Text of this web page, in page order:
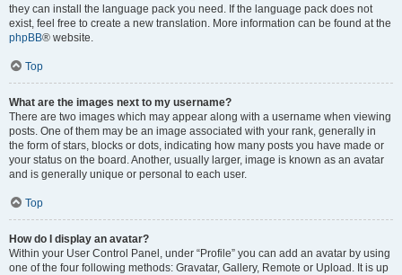
they can install the language pack you need. If the language pack does not
exist, feel free to create a new translation. More information can be found at the
phpBB® website.
Top
What are the images next to my username?
There are two images which may appear along with a username when viewing
posts. One of them may be an image associated with your rank, generally in
the form of stars, blocks or dots, indicating how many posts you have made or
your status on the board. Another, usually larger, image is known as an avatar
and is generally unique or personal to each user.
Top
How do I display an avatar?
Within your User Control Panel, under “Profile” you can add an avatar by using
one of the four following methods: Gravatar, Gallery, Remote or Upload. It is up